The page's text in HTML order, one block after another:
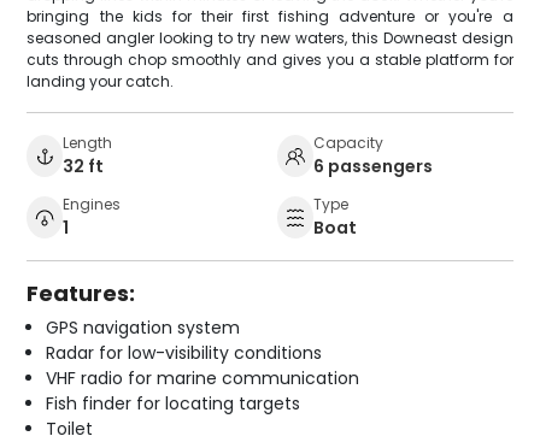
bringing the kids for their first fishing adventure or you're a
seasoned angler looking to try new waters, this Downeast design
cuts through chop smoothly and gives you a stable platform for
landing your catch.
Length
32 ft
Capacity
6 passengers
Engines
1
Type
Boat
Features:
GPS navigation system
Radar for low-visibility conditions
VHF radio for marine communication
Fish finder for locating targets
Toilet